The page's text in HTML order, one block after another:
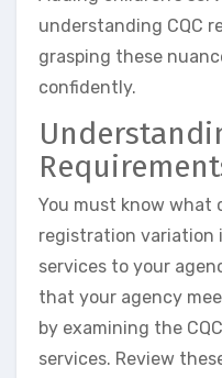
understanding CQC
grasping these
confidently.
You must know what
registration variation
services to your
that your agency
by examining the
services. Review